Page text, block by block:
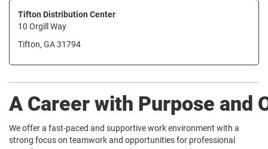
Tifton Distribution Center
10 Orgill Way
Tifton, GA 31794
A Career with Purpose and
We offer a fast-paced and supportive work environment with a
strong focus on teamwork and opportunities for professional